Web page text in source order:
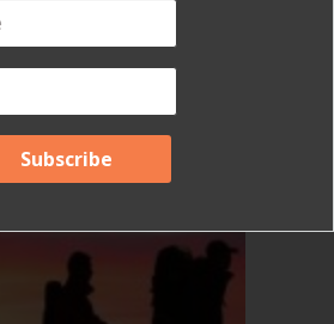
on leadership
/
What
can
a